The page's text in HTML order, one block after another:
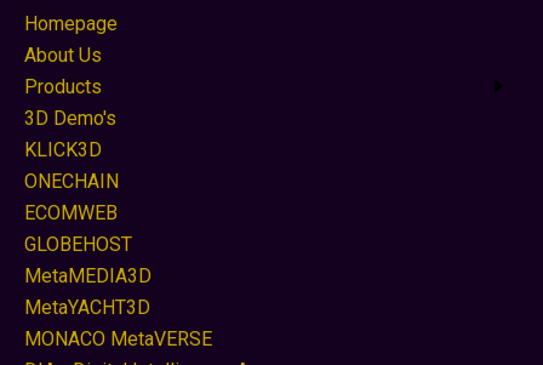
Homepage
About Us
Products
3D Demo's
KLICK3D
ONECHAIN
ECOMWEB
GLOBEHOST
MetaMEDIA3D
MetaYACHT3D
MONACO MetaVERSE